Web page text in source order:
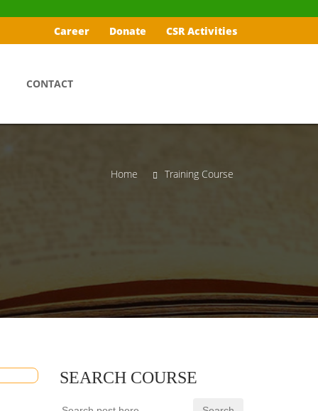
Career Donate CSR Activities
CONTACT
Home Training Course
SEARCH COURSE